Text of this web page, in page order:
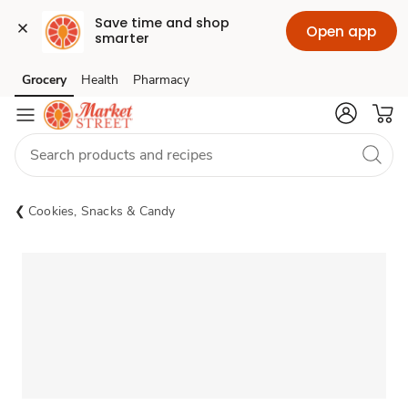
Save time and shop
smarter
Open app
Skip to search
Skip to main content
Skip to cookie settings
Skip to chat
Grocery Health Pharmacy
Cookies, Snacks & Candy